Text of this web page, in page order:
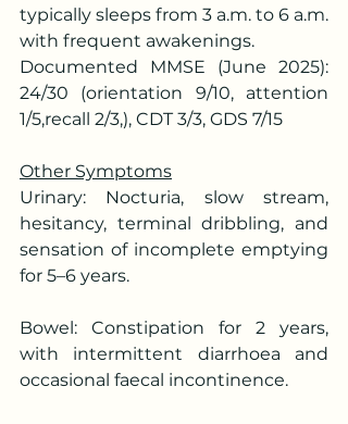
typically sleeps from 3 a.m. to 6 a.m.
with frequent awakenings.
Documented MMSE (June 2025):
24/30 (orientation 9/10, attention
1/5,recall 2/3,), CDT 3/3, GDS 7/15
Other Symptoms
Urinary: Nocturia, slow stream,
hesitancy, terminal dribbling, and
sensation of incomplete emptying
for 5–6 years.
Bowel: Constipation for 2 years,
with intermittent diarrhoea and
occasional faecal incontinence.